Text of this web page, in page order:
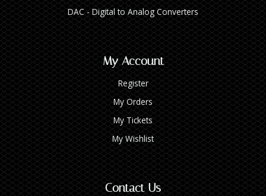
DAC - Digital to Analog Converters
My Account
Register
My Orders
My Tickets
My Wishlist
Contact Us